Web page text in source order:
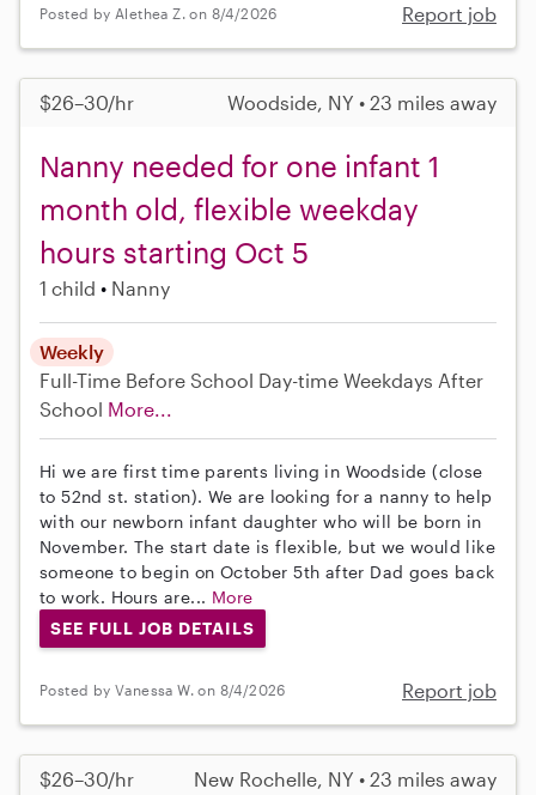
Posted by Alethea Z. on 8/4/2026 Report job
$26–30/hr Woodside, NY • 23 miles away
Nanny needed for one infant 1
month old, flexible weekday
hours starting Oct 5
1 child Nanny
Weekly
Full-Time Before School Day-time Weekdays After
School More...
Hi we are first time parents living in Woodside (close
to 52nd st. station). We are looking for a nanny to help
with our newborn infant daughter who will be born in
November. The start date is flexible, but we would like
someone to begin on October 5th after Dad goes back
to work. Hours are... More
SEE FULL JOB DETAILS
Posted by Vanessa W. on 8/4/2026 Report job
$26–30/hr New Rochelle, NY • 23 miles away